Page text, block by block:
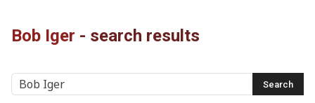
Bob Iger - search results